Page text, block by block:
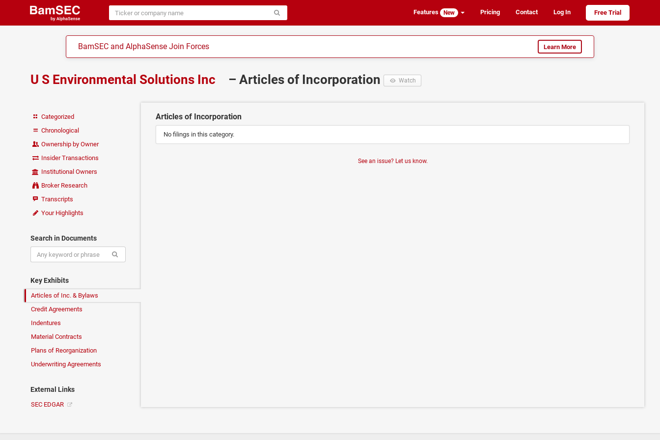
Features New Pricing Contact Log In Free Trial
BamSEC and AlphaSense Join Forces Learn More
U S Environmental Solutions Inc – Articles of Incorporation Watch
Categorized
Chronological
Ownership by Owner
Insider Transactions
Institutional Owners
Broker Research
Transcripts
Your Highlights
Search in Documents
Key Exhibits
Articles of Inc. & Bylaws
Credit Agreements
Indentures
Material Contracts
Plans of Reorganization
Underwriting Agreements
External Links
SEC EDGAR
Articles of Incorporation
No filings in this category.
See an issue? Let us know.